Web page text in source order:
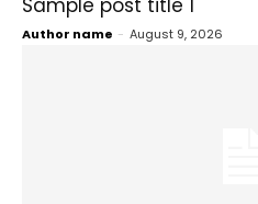
Sample post title 1
Author name - August 9, 2026